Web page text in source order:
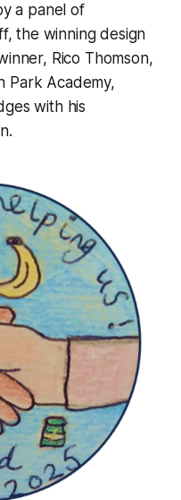
a panel of
the winning design
Rico Thomson,
Park Academy,
with his